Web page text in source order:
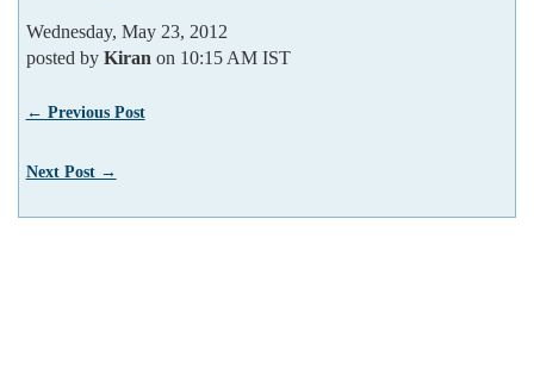
Wednesday, May 23, 2012
posted by Kiran on 10:15 AM IST
← Previous Post
Next Post →